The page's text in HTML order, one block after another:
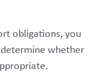
obligations, you
whether